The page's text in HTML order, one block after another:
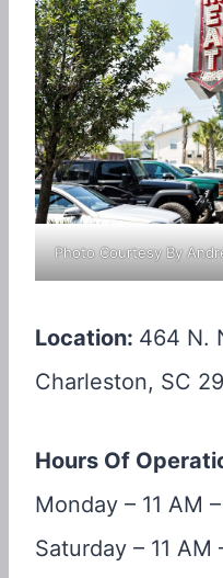
Photo Courtesy By
Location: 464 N.
Charleston, SC
Hours Of
Monday – 11 AM
Saturday – 11 AM